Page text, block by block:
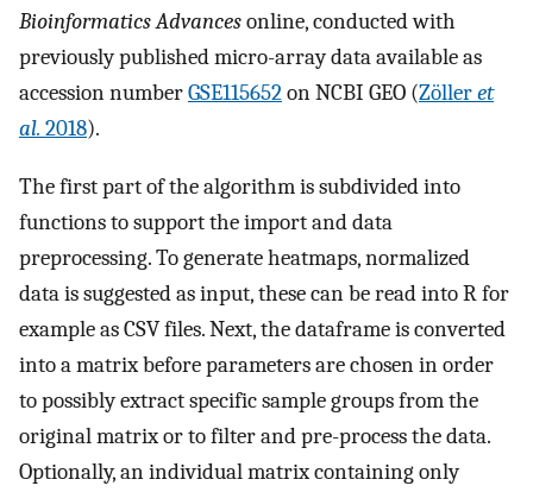
Bioinformatics Advancesonline, conducted with
previously published micro-array data available as
accession numberGSE115652on NCBI GEO (Zölleret
al. 2018).
The first part of the algorithm is subdivided into
functions to support the import and data
preprocessing. To generate heatmaps, normalized
data is suggested as input, these can be read into R for
example as CSV files. Next, the dataframe is converted
into a matrix before parameters are chosen in order
to possibly extract specific sample groups from the
original matrix or to filter and pre-process the data.
Optionally, an individual matrix containing only